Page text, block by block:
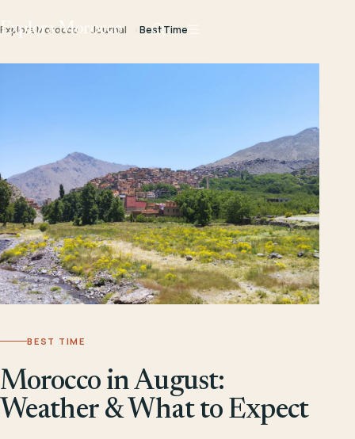
Explora Morocco
Explora Morocco Journal Best Time
BEST TIME
Morocco in August:
Weather & What to Expect